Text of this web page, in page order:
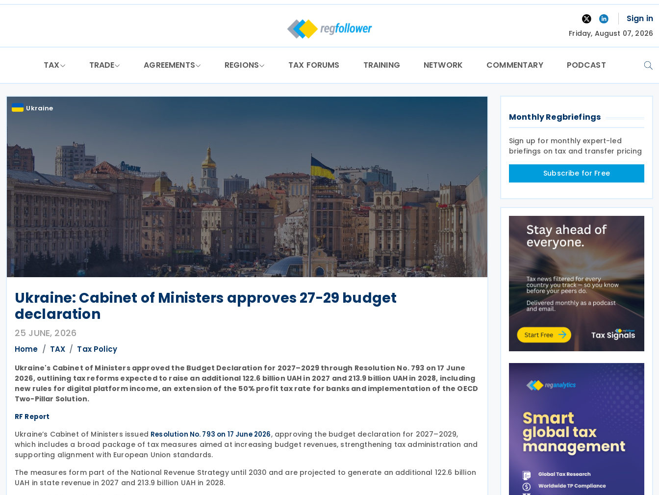
Skip
Sign in
Friday, August 07, 2026
TAX TRADE AGREEMENTS REGIONS TAX FORUMS TRAINING NETWORK COMMENTARY PODCAST
Ukraine
Ukraine: Cabinet of Ministers approves 27-29 budget
declaration
25 JUNE, 2026
Home TAX Tax Policy
Ukraine's Cabinet of Ministers approved the Budget Declaration for 2027–2029 through Resolution No. 793 on 17 June
2026, outlining tax reforms expected to raise an additional 122.6 billion UAH in 2027 and 213.9 billion UAH in 2028, including
new rules for digital platform income, an extension of the 50% profit tax rate for banks and implementation of the OECD
Two-Pillar Solution.
RF Report
Ukraine’s Cabinet of Ministers issued Resolution No. 793 on 17 June 2026, approving the budget declaration for 2027–2029,
which includes a broad package of tax measures aimed at increasing budget revenues, strengthening tax administration and
supporting alignment with European Union standards.
The measures form part of the National Revenue Strategy until 2030 and are projected to generate an additional 122.6 billion
UAH in state revenue in 2027 and 213.9 billion UAH in 2028.
Monthly Regbriefings
Sign up for monthly expert-led
briefings on tax and transfer pricing
Subscribe for Free